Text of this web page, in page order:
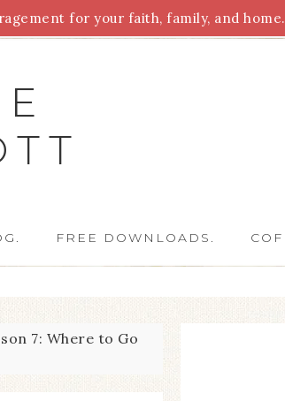
Homemaking For Writers
FREE DOWNLOADS.
7: Where to Go
for your faith, family, and home.